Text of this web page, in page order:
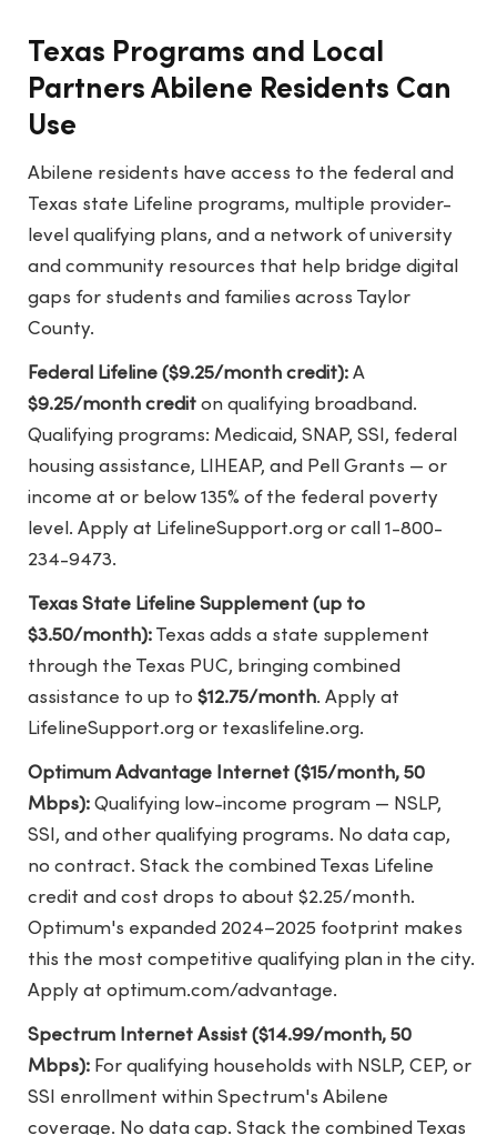
Texas Programs and Local
Partners Abilene Residents Can
Use
Abilene residents have access to the federal and
Texas state Lifeline programs, multiple provider-
level qualifying plans, and a network of university
and community resources that help bridge digital
gaps for students and families across Taylor
County.
Federal Lifeline ($9.25/month credit): A
$9.25/month credit on qualifying broadband.
Qualifying programs: Medicaid, SNAP, SSI, federal
housing assistance, LIHEAP, and Pell Grants — or
income at or below 135% of the federal poverty
level. Apply at LifelineSupport.org or call 1-800-
234-9473.
Texas State Lifeline Supplement (up to
$3.50/month): Texas adds a state supplement
through the Texas PUC, bringing combined
assistance to up to$12.75/month. Apply at
LifelineSupport.org or texaslifeline.org.
Optimum Advantage Internet ($15/month, 50
Mbps): Qualifying low-income program — NSLP,
SSI, and other qualifying programs. No data cap,
no contract. Stack the combined Texas Lifeline
credit and cost drops to about $2.25/month.
Optimum's expanded 2024–2025 footprint makes
this the most competitive qualifying plan in the city.
Apply at optimum.com/advantage.
Spectrum Internet Assist ($14.99/month, 50
Mbps): For qualifying households with NSLP, CEP, or
SSI enrollment within Spectrum's Abilene
coverage. No data cap. Stack the combined Texas